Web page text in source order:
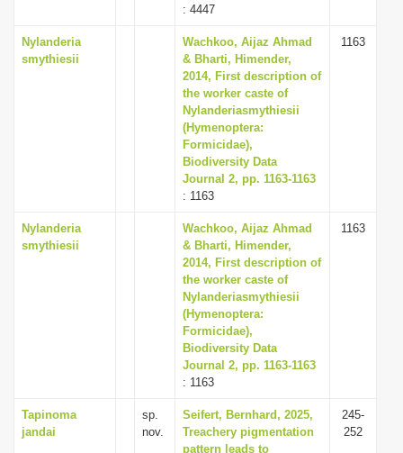
: 4447
Nylanderia
smythiesii
Wachkoo, Aijaz Ahmad
& Bharti, Himender,
2014, First description of
the worker caste of
Nylanderiasmythiesii
(Hymenoptera:
Formicidae),
Biodiversity Data
Journal 2, pp. 1163-1163
: 1163
1163
Nylanderia
smythiesii
Wachkoo, Aijaz Ahmad
& Bharti, Himender,
2014, First description of
the worker caste of
Nylanderiasmythiesii
(Hymenoptera:
Formicidae),
Biodiversity Data
Journal 2, pp. 1163-1163
: 1163
1163
Tapinoma
jandai
sp.
nov.
Seifert, Bernhard, 2025,
Treachery pigmentation
pattern leads to
245-
252